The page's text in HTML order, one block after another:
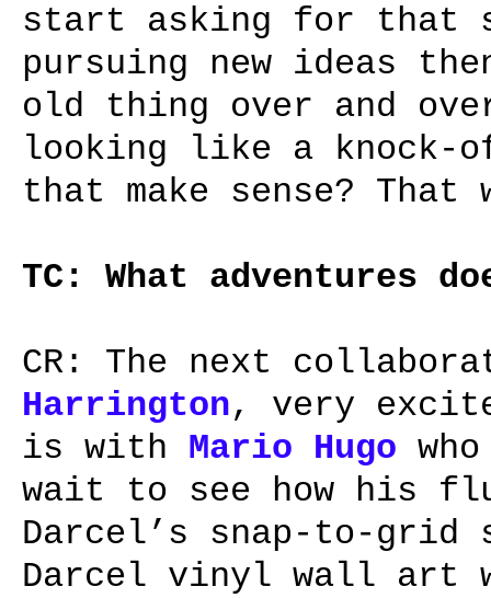
start asking for that
pursuing new ideas
old thing over and
looking like a knock-
that make sense? That
TC: What adventures
CR: The next
Harrington, very
is with Mario Hugo
wait to see how his
Darcel’s snap-to-grid
Darcel vinyl wall art